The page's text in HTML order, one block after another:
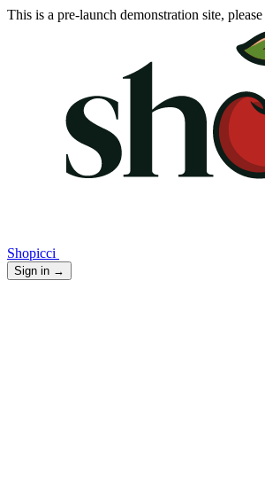
This is a pre-launch demonstration site, please
Shopicci
Sign in →